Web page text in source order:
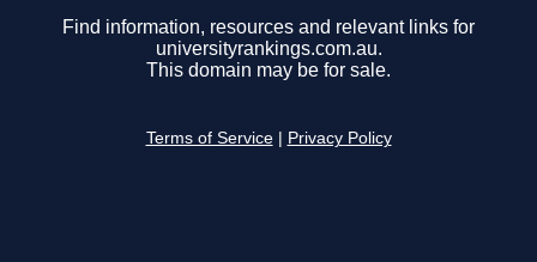
Find information, resources and relevant links for
universityrankings.com.au.
This domain may be for sale.
Terms of Service Privacy Policy